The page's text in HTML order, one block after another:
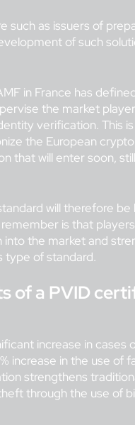
such as issuers of
of such
in France has
the market
verification. This
the European
that will enter soon,
will therefore
is that
the market and
type of standard.
of a PVID
increase in cases
increase in the use
strengthens
through the use of